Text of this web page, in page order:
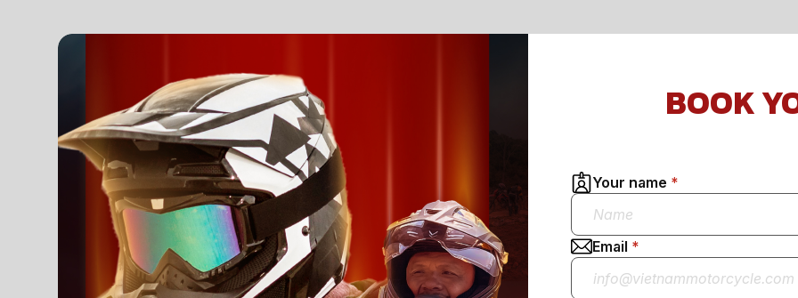
BOOK
Your name
Email